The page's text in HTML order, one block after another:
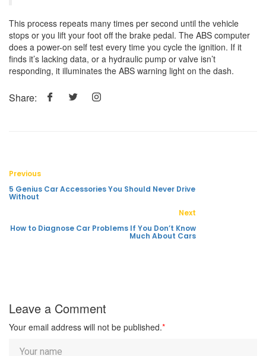
This process repeats many times per second until the vehicle
stops or you lift your foot off the brake pedal. The ABS computer
does a power-on self test every time you cycle the ignition. If it
finds it’s lacking data, or a hydraulic pump or valve isn’t
responding, it illuminates the ABS warning light on the dash.
Share:
Previous
5 Genius Car Accessories You Should Never Drive
Without
Next
How to Diagnose Car Problems If You Don’t Know
Much About Cars
Leave a Comment
Your email address will not be published.*